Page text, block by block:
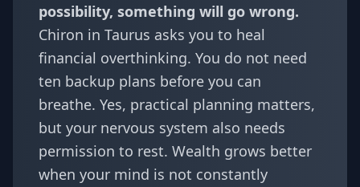
possibility, something will go wrong.
Chiron in Taurus asks you to heal
financial overthinking. You do not need
ten backup plans before you can
breathe. Yes, practical planning matters,
but your nervous system also needs
permission to rest. Wealth grows better
when your mind is not constantly